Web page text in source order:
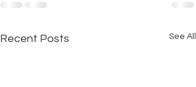
Recent Posts See All